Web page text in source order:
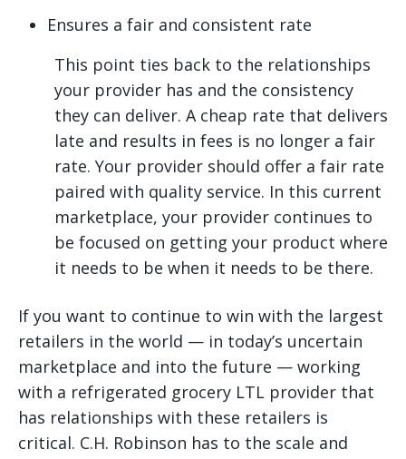
Ensures a fair and consistent rate
This point ties back to the relationships
your provider has and the consistency
they can deliver. A cheap rate that delivers
late and results in fees is no longer a fair
rate. Your provider should offer a fair rate
paired with quality service. In this current
marketplace, your provider continues to
be focused on getting your product where
it needs to be when it needs to be there.
If you want to continue to win with the largest
retailers in the world — in today’s uncertain
marketplace and into the future — working
with a refrigerated grocery LTL provider that
has relationships with these retailers is
critical. C.H. Robinson has to the scale and